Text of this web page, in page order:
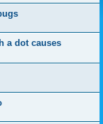
a dot causes